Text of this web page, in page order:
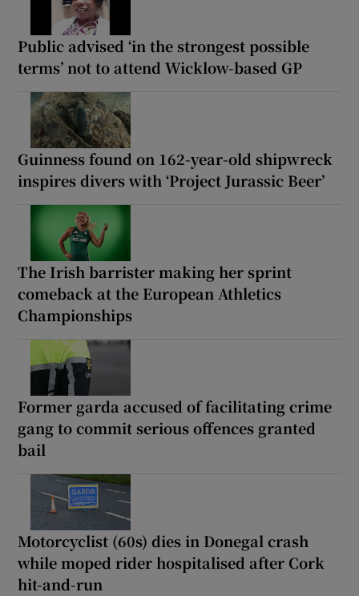
Public advised ‘in the strongest possible
terms’ not to attend Wicklow-based GP
Guinness found on 162-year-old shipwreck
inspires divers with ‘Project Jurassic Beer’
The Irish barrister making her sprint
comeback at the European Athletics
Championships
Former garda accused of facilitating crime
gang to commit serious offences granted
bail
Motorcyclist (60s) dies in Donegal crash
while moped rider hospitalised after Cork
hit-and-run